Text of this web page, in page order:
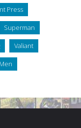
Press
Superman
Valiant